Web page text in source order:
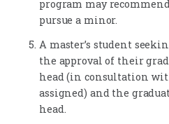
program may
pursue a minor.
A master’s student
the approval of their
head (in consultation
assigned) and the
head.